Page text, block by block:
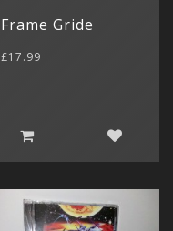
Frame Gride
£17.99